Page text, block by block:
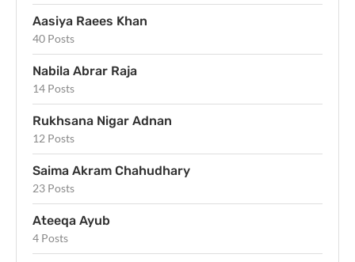
Aasiya Raees Khan
40 Posts
Nabila Abrar Raja
14 Posts
Rukhsana Nigar Adnan
12 Posts
Saima Akram Chahudhary
23 Posts
Ateeqa Ayub
4 Posts